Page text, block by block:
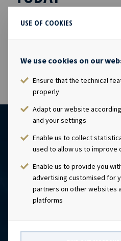
USE OF COOKIES
We use cookies on our
Ensure that the technical
properly
Adapt our website
and your settings
Enable us to collect
used to allow us to improve
Enable us to provide you
advertising customised for
partners on other websites
platforms
18 Jul 2016
The shares in Ocean Yield